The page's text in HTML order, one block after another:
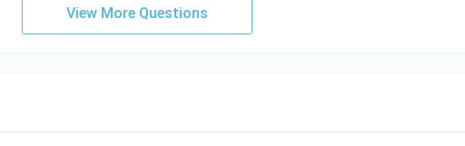
View More Questions